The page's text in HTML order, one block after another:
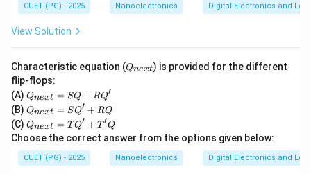
option is:
\boxed{(B)\ \text{Multiplexed
( B) Multiplexed address/data bus
Download Solution in PDF
CUET (PG) - 2025 Nanoelectronics Digital Electronics and
View Solution
Characteristic equation (Q
_
Qnext) is provided for the different
flip-flops:
(A) Q
_
{n
ex
t}
=
S
Qnext = SQ + RQ′
(B) Q
_
{n
ex
t}
=
Qnext = SQ′ + RQ
(C) Q
_
{n
ex
t}
Qnext = TQ′ + T′Q
Choose the correct answer from the options given below:
CUET (PG) - 2025 Nanoelectronics Digital Electronics and